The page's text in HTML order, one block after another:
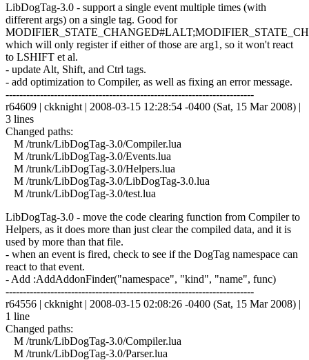
LibDogTag-3.0 - support a single event multiple times (with
different args) on a single tag. Good for
which will only register if either of those are arg1, so it won't react
to LSHIFT et al.
- update Alt, Shift, and Ctrl tags.
- add optimization to Compiler, as well as fixing an error message.
------------------------------------------------------------------------
r64609 | ckknight | 2008-03-15 12:28:54 -0400 (Sat, 15 Mar 2008) |
3 lines
Changed paths:
M /trunk/LibDogTag-3.0/Compiler.lua
M /trunk/LibDogTag-3.0/Events.lua
M /trunk/LibDogTag-3.0/Helpers.lua
M /trunk/LibDogTag-3.0/LibDogTag-3.0.lua
M /trunk/LibDogTag-3.0/test.lua
LibDogTag-3.0 - move the code clearing function from Compiler to
Helpers, as it does more than just clear the compiled data, and it is
used by more than that file.
- when an event is fired, check to see if the DogTag namespace can
react to that event.
- Add :AddAddonFinder("namespace", "kind", "name", func)
------------------------------------------------------------------------
r64556 | ckknight | 2008-03-15 02:08:26 -0400 (Sat, 15 Mar 2008) |
1 line
Changed paths:
M /trunk/LibDogTag-3.0/Compiler.lua
M /trunk/LibDogTag-3.0/Parser.lua